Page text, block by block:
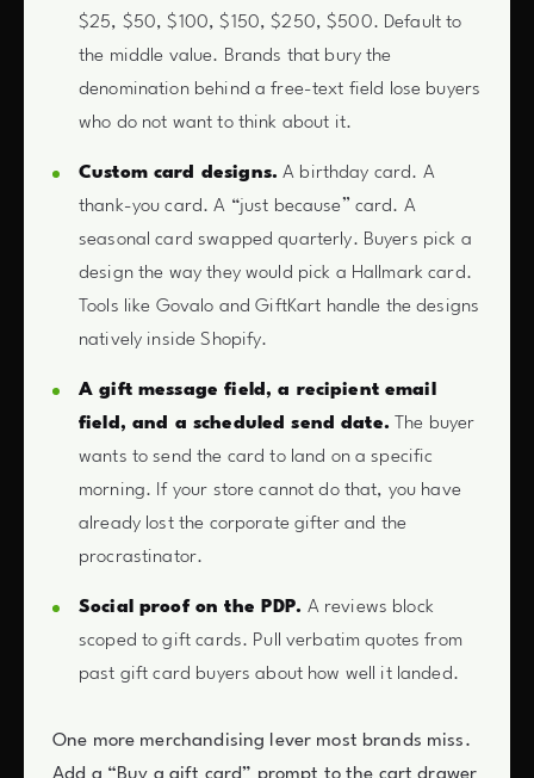
$25, $50, $100, $150, $250, $500. Default to
the middle value. Brands that bury the
denomination behind a free-text field lose buyers
who do not want to think about it.
Custom card designs. A birthday card. A
thank-you card. A “just because” card. A
seasonal card swapped quarterly. Buyers pick a
design the way they would pick a Hallmark card.
Tools like Govalo and GiftKart handle the designs
natively inside Shopify.
A gift message field, a recipient email
field, and a scheduled send date. The buyer
wants to send the card to land on a specific
morning. If your store cannot do that, you have
already lost the corporate gifter and the
procrastinator.
Social proof on the PDP. A reviews block
scoped to gift cards. Pull verbatim quotes from
past gift card buyers about how well it landed.
One more merchandising lever most brands miss.
Add a “Buy a gift card” prompt to the cart drawer